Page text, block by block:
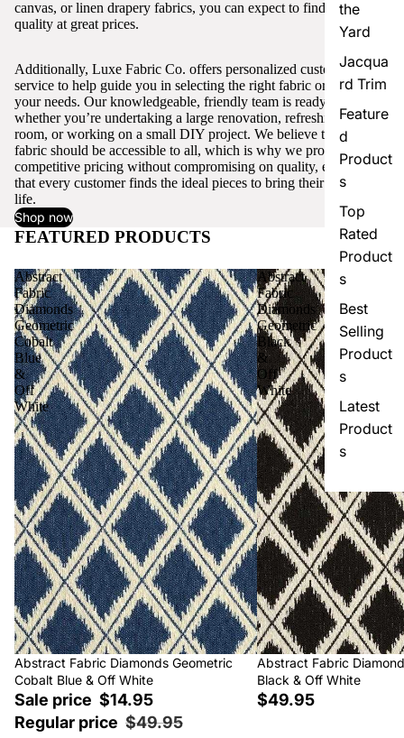
the
Yard
Jacqua
rd Trim
Feature
d
Product
s
Top
Rated
Product
s
Best
Selling
Product
s
Latest
Product
s
canvas, or linen drapery fabrics, you can expect to find excellent
quality at great prices.
Additionally, Luxe Fabric Co. offers personalized customer
service to help guide you in selecting the right fabric or trim for
your needs. Our knowledgeable, friendly team is ready to assist,
whether you’re undertaking a large renovation, refreshing a single
room, or working on a small DIY project. We believe that quality
fabric should be accessible to all, which is why we provide
competitive pricing without compromising on quality, ensuring
that every customer finds the ideal pieces to bring their vision to
life.
Shop now
FEATURED PRODUCTS View all
Abstract
Fabric
Diamonds
Geometric
Cobalt
Blue
&
Off
White
Sale
Abstract Fabric Diamonds Geometric
Cobalt Blue & Off White
Sale price $14.95
Regular price $49.95
Abstract
Fabric
Diamonds
Geometric
Black
&
Off
White
Abstract Fabric
Black & Off White
$49.95